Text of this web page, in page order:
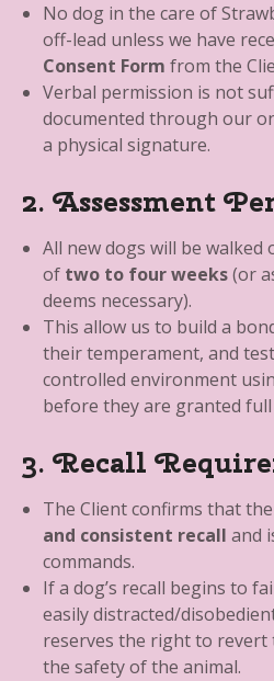
No dog in the care of
off-lead unless we have
Consent Form from the
Verbal permission is not
documented through our
a physical signature.
2. Assessment
All new dogs will be walked
of two to four weeks(or
deems necessary).
This allow us to build a
their temperament, and
controlled environment
before they are granted
3. Recall
The Client confirms that
and consistent recall and
commands.
If a dog’s recall begins to
easily distracted/
reserves the right to
the safety of the animal.